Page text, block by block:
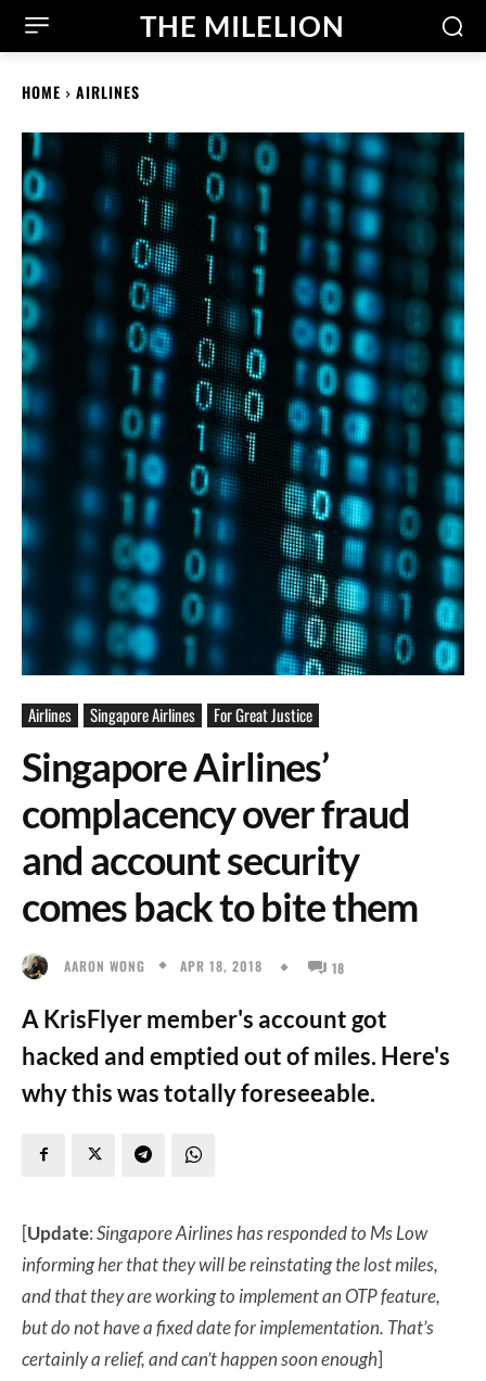
THE MILELION
HOME AIRLINES
Airlines Singapore Airlines For Great Justice
Singapore Airlines’
complacency over fraud
and account security
comes back to bite them
AARON WONG APR 18, 2018 18
A KrisFlyer member's account got
hacked and emptied out of miles. Here's
why this was totally foreseeable.
[Update:Singapore Airlines has responded to Ms Low
informing her that they will be reinstating the lost miles,
and that they are working to implement an OTP feature,
but do not have a fixed date for implementation. That’s
certainly a relief, and can’t happen soon enough]